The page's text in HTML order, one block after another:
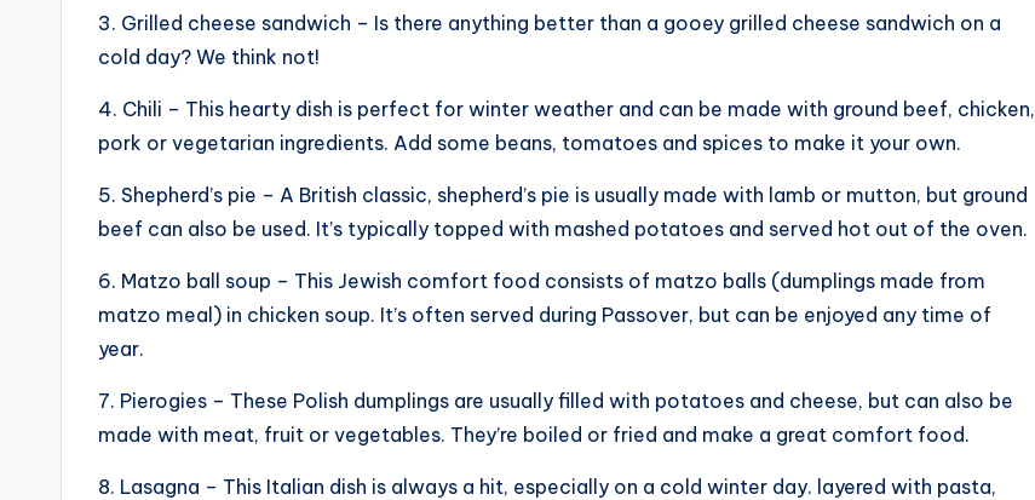
3. Grilled cheese sandwich – Is there anything better than a gooey grilled cheese sandwich on a
cold day? We think not!
4. Chili – This hearty dish is perfect for winter weather and can be made with ground beef, chicken,
pork or vegetarian ingredients. Add some beans, tomatoes and spices to make it your own.
5. Shepherd’s pie – A British classic, shepherd’s pie is usually made with lamb or mutton, but ground
beef can also be used. It’s typically topped with mashed potatoes and served hot out of the oven.
6. Matzo ball soup – This Jewish comfort food consists of matzo balls (dumplings made from
matzo meal) in chicken soup. It’s often served during Passover, but can be enjoyed any time of
year.
7. Pierogies – These Polish dumplings are usually filled with potatoes and cheese, but can also be
made with meat, fruit or vegetables. They’re boiled or fried and make a great comfort food.
8. Lasagna – This Italian dish is always a hit, especially on a cold winter day. layered with pasta,